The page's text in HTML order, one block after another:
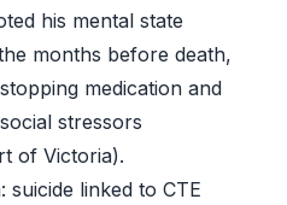
his mental state
months before death,
medication and
stressors
of Victoria).
suicide linked to CTE